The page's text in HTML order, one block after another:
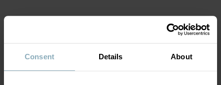
Consent Details About
Composition
SUSTAINABILITY